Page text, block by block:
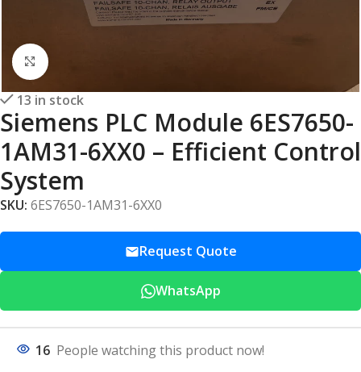
Click to enlarge
13 in stock
Siemens PLC Module 6ES7650-
1AM31-6XX0 – Efficient Control
System
SKU: 6ES7650-1AM31-6XX0
Request Quote
WhatsApp
16 People watching this product now!